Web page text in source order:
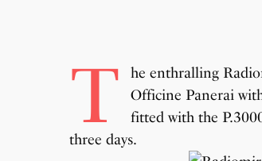
T
he enthralling
Officine Panerai
fitted with the
three days.